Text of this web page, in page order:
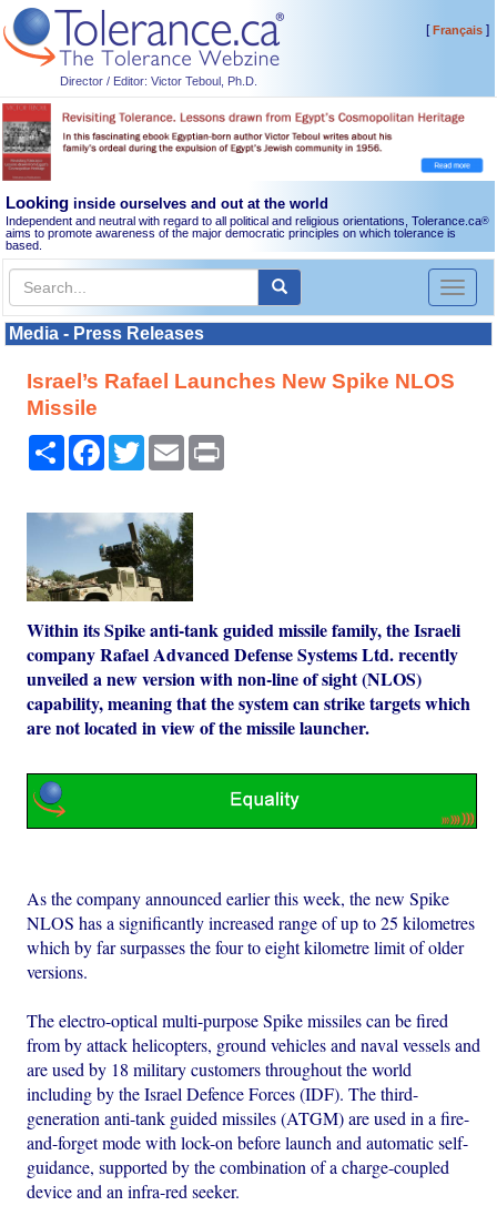
Director / Editor: Victor Teboul, Ph.D.
[Français]
Looking inside ourselves and out at the world
Independent and neutral with regard to all political and religious orientations, Tolerance.ca®
aims to promote awareness of the major democratic principles on which tolerance is
based.
Toggle
Media - Press Releases
Israel’s Rafael Launches New Spike NLOS
Missile
Share Facebook
TwitterEmail
Within its Spike anti-tank guided missile family, the Israeli
company Rafael Advanced Defense Systems Ltd. recently
unveiled a new version with non-line of sight (NLOS)
capability, meaning that the system can strike targets which
are not located in view of the missile launcher.
As the company announced earlier this week, the new Spike
NLOS has a significantly increased range of up to 25 kilometres
which by far surpasses the four to eight kilometre limit of older
versions.
The electro-optical multi-purpose Spike missiles can be fired
from by attack helicopters, ground vehicles and naval vessels and
are used by 18 military customers throughout the world
including by the Israel Defence Forces (IDF). The third-
generation anti-tank guided missiles (ATGM) are used in a fire-
and-forget mode with lock-on before launch and automatic self-
guidance, supported by the combination of a charge-coupled
device and an infra-red seeker.